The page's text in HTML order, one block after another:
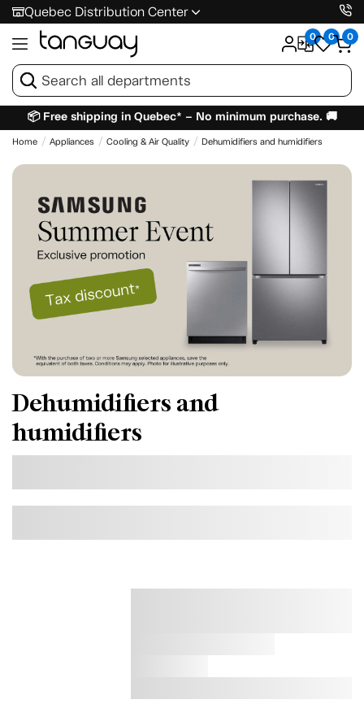
Quebec Distribution Center
0 0 0
📦 Free shipping in Quebec* – No minimum purchase. 🚚
Home Appliances Cooling & Air Quality Dehumidifiers and humidifiers
Dehumidifiers and
humidifiers